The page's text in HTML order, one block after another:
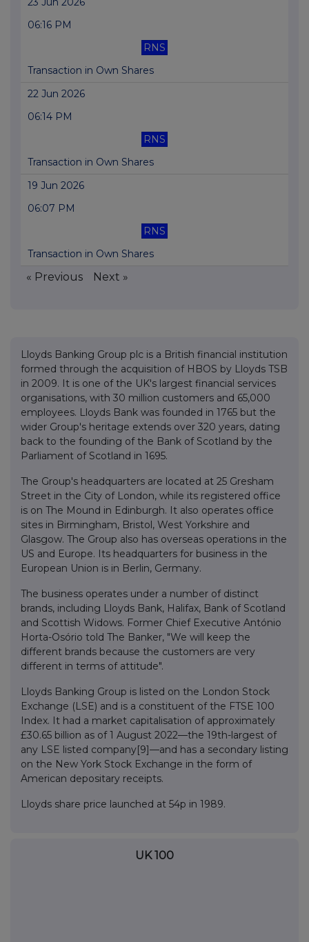
06:16 PM
RNS
Transaction in Own Shares
22 Jun 2026
06:14 PM
RNS
Transaction in Own Shares
19 Jun 2026
06:07 PM
RNS
Transaction in Own Shares
« Previous Next »
Lloyds Banking Group plc is a British financial institution
formed through the acquisition of HBOS by Lloyds TSB
in 2009. It is one of the UK's largest financial services
organisations, with 30 million customers and 65,000
employees. Lloyds Bank was founded in 1765 but the
wider Group's heritage extends over 320 years, dating
back to the founding of the Bank of Scotland by the
Parliament of Scotland in 1695.
The Group's headquarters are located at 25 Gresham
Street in the City of London, while its registered office
is on The Mound in Edinburgh. It also operates office
sites in Birmingham, Bristol, West Yorkshire and
Glasgow. The Group also has overseas operations in the
US and Europe. Its headquarters for business in the
European Union is in Berlin, Germany.
The business operates under a number of distinct
brands, including Lloyds Bank, Halifax, Bank of Scotland
and Scottish Widows. Former Chief Executive António
Horta-Osório told The Banker, "We will keep the
different brands because the customers are very
different in terms of attitude".
Lloyds Banking Group is listed on the London Stock
Exchange (LSE) and is a constituent of the FTSE 100
Index. It had a market capitalisation of approximately
£30.65 billion as of 1 August 2022—the 19th-largest of
any LSE listed company[9]—and has a secondary listing
on the New York Stock Exchange in the form of
American depositary receipts.
Lloyds share price launched at 54p in 1989.
UK 100